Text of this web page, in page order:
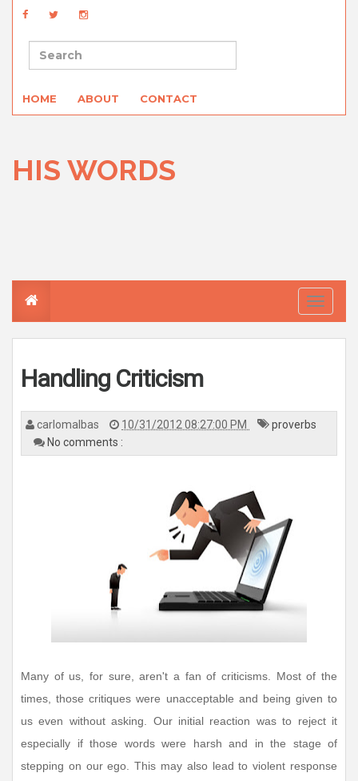
HOME ABOUT CONTACT
HIS WORDS
T
o
g
l
a
t
n
Handling Criticism
carlomalbas 10/31/2012 08:27:00 PM
proverbs
No comments :
Many of us, for sure, aren't a fan of criticisms. Most of the
times, those critiques were unacceptable and being given to
us even without asking. Our initial reaction was to reject it
especially if those words were harsh and in the stage of
stepping on our ego. This may also lead to violent response